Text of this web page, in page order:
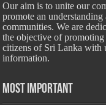
Our aim is to unite our
promote an
communities. We are
the objective of
citizens of Sri Lanka with
information.
Most Important